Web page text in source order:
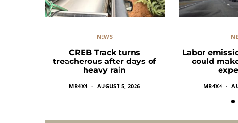
NEWS
CREB Track turns
treacherous after days of
heavy rain
MR4X4 AUGUST 5, 2026
Labor
could
MR4X4